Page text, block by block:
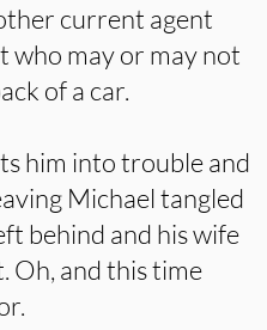
current agent
who may or may not
of a car.
him into trouble and
Michael tangled
behind and his wife
Oh, and this time